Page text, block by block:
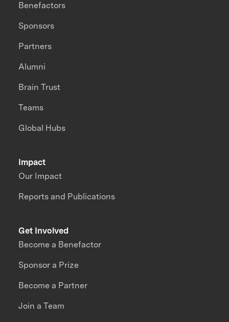
Impact
Our Impact
Reports and Publications
Benefactors
Sponsors
Partners
Alumni
Brain Trust
Teams
Global Hubs
Get Involved
Become a Benefactor
Sponsor a Prize
Become a Partner
Join a Team